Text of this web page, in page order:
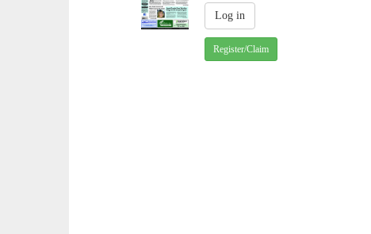
Register/Claim